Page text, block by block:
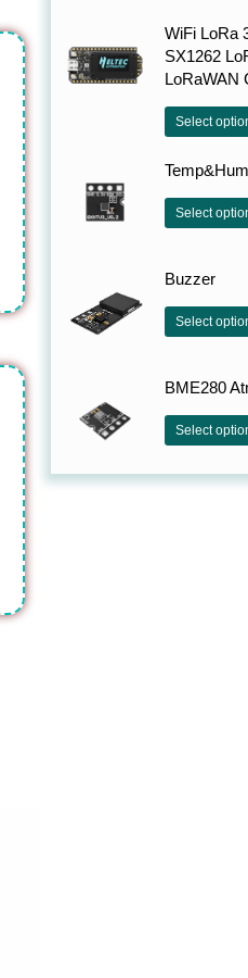
WiFi LoRa
SX1262
LoRaWAN
Select
Select
Buzzer
Select
BME280
Select